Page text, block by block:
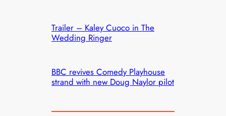
Trailer – Kaley Cuoco in The
Wedding Ringer
BBC revives Comedy Playhouse
strand with new Doug Naylor pilot